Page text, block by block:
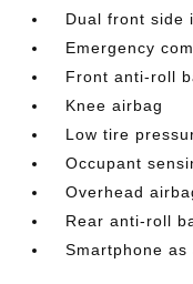
Dual front side
Emergency
Front anti-roll
Knee airbag
Low tire
Occupant
Overhead
Rear anti-roll
Smartphone as